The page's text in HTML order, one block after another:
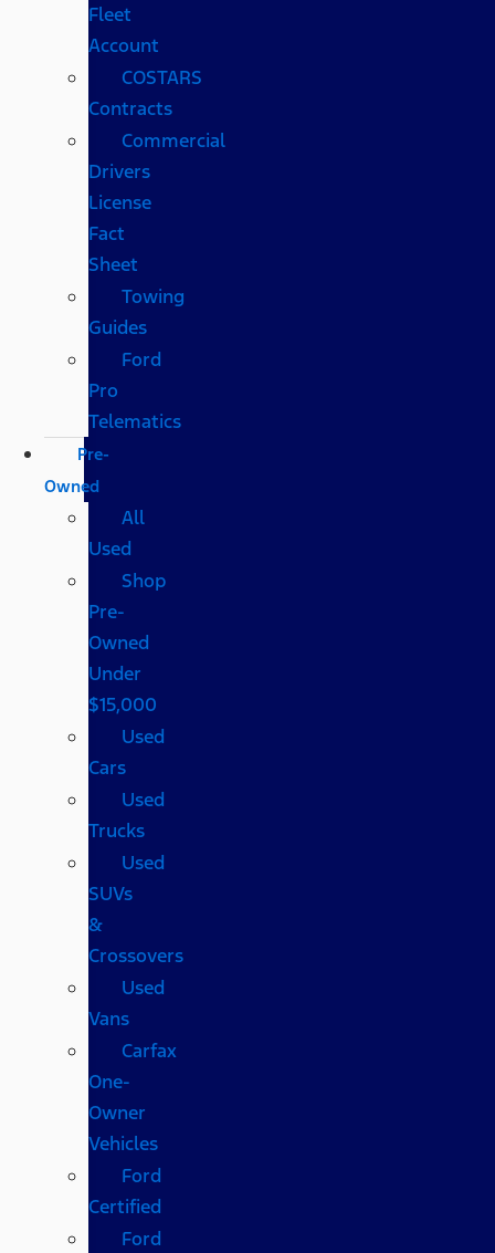
Fleet
Account
COSTARS​
Contracts
Commercial
Drivers
License
Fact
Sheet
Towing
Guides
Ford
Pro
Telematics
Pre-
Owned
All
Used
Shop
Pre-
Owned
Under
$15,000
Used
Cars
Used
Trucks
Used
SUVs
&
Crossovers
Used
Vans
Carfax
One-
Owner
Vehicles
Ford
Certified
Ford